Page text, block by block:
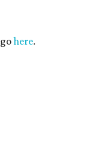
here.